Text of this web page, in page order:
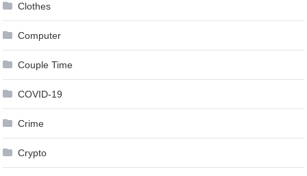
Clothes
Computer
Couple Time
COVID-19
Crime
Crypto